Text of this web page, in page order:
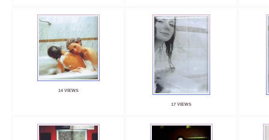
14 VIEWS
17 VIEWS